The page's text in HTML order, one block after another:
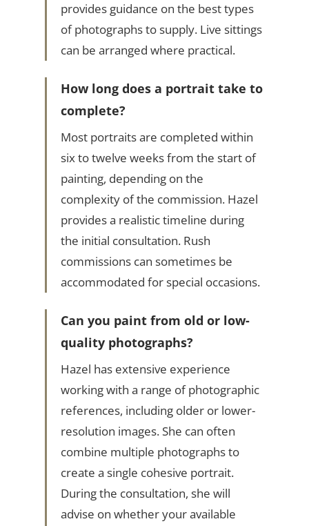
provides guidance on the best types
of photographs to supply. Live sittings
can be arranged where practical.
How long does a portrait take to
complete?
Most portraits are completed within
six to twelve weeks from the start of
painting, depending on the
complexity of the commission. Hazel
provides a realistic timeline during
the initial consultation. Rush
commissions can sometimes be
accommodated for special occasions.
Can you paint from old or low-
quality photographs?
Hazel has extensive experience
working with a range of photographic
references, including older or lower-
resolution images. She can often
combine multiple photographs to
create a single cohesive portrait.
During the consultation, she will
advise on whether your available